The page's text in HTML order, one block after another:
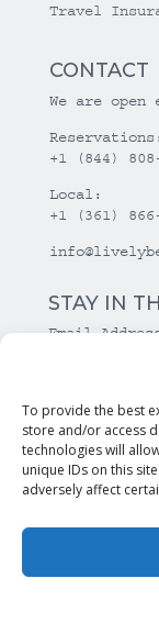
To provide the best
store and/or access
technologies will
unique IDs on this
adversely affect
Travel
CONTACT
We are open
Reservations:
+1 (844)
Local:
+1 (361)
STAY IN
Email